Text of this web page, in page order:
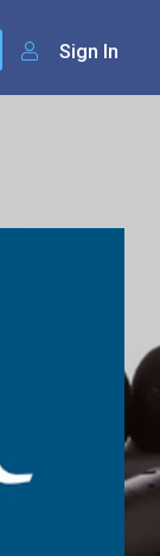
Sign In